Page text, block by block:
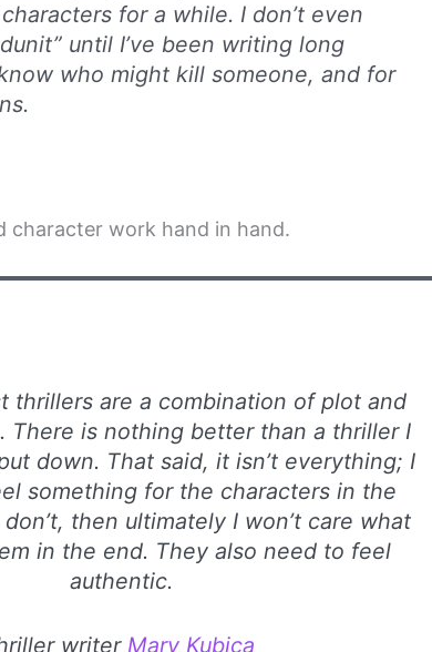
for a while. I don’t even
until I’ve been writing long
who might kill someone, and for
character work hand in hand.
thrillers are a combination of plot and
There is nothing better than a thriller I
down. That said, it isn’t everything; I
something for the characters in the
then ultimately I won’t care what
in the end. They also need to feel
authentic.
writer Mary Kubica